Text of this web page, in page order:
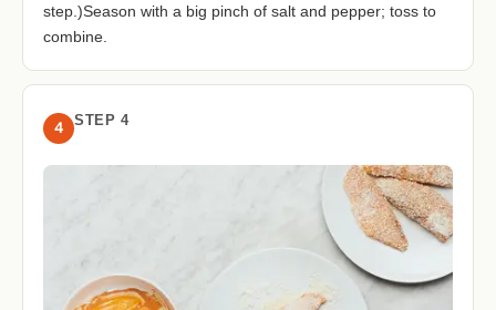
step.)Season with a big pinch of salt and pepper; toss to
combine.
4 STEP 4